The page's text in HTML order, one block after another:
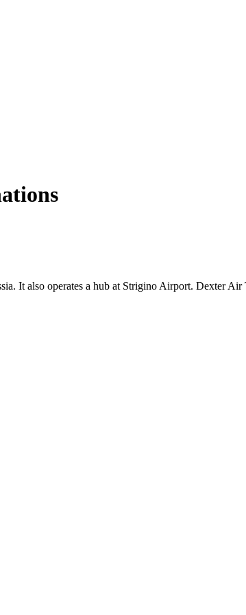
It also operates a hub at Strigino Airport. Dexter